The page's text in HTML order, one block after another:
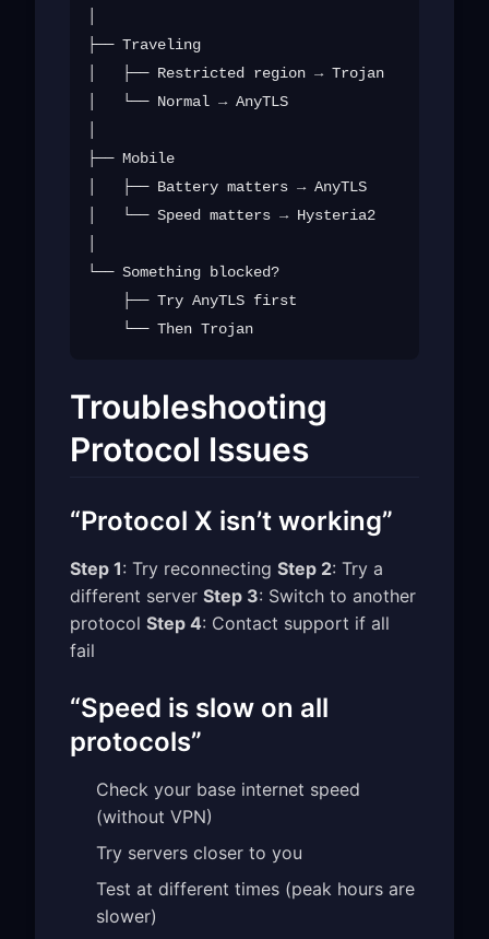
├── Traveling
│   ├── Restricted region → Trojan
│   └── Normal → AnyTLS
├── Mobile
│   ├── Battery matters → AnyTLS
│   └── Speed matters → Hysteria2
└── Something blocked?
    ├── Try AnyTLS first
Troubleshooting
Protocol Issues
“Protocol X isn’t working”
Step 1: Try reconnecting Step 2: Try a
different server Step 3: Switch to another
protocol Step 4: Contact support if all
fail
“Speed is slow on all
protocols”
Check your base internet speed
(without VPN)
Try servers closer to you
Test at different times (peak hours are
slower)